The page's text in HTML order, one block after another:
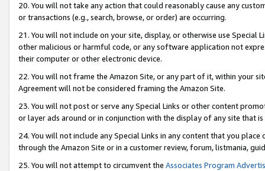
20. You will not take any action that could reasonably cause any
or transactions (e.g., search, browse, or order) are occurring.
21. You will not include on your site, display, or otherwise use Special
other malicious or harmful code, or any software application not
their computer or other electronic device.
22. You will not frame the Amazon Site, or any part of it, within your
Agreement will not be considered framing the Amazon Site.
23. You will not post or serve any Special Links or other content
or layer ads around or in conjunction with the display of any site that
24. You will not include any Special Links in any content that you
through the Amazon Site or in a customer review, forum, listmania,
25. You will not attempt to circumvent the Associates Program